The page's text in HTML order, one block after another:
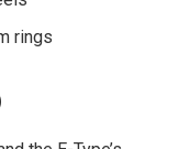
rings